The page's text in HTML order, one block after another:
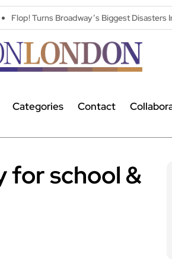
Biggest Disasters Into a One Man
Categories Contact
for school &